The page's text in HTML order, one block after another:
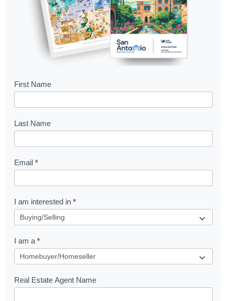
B
o
k
l
e
t
R
u
e
s
First Name
Last Name
Email *
I am interested in *
I am a *
Real Estate Agent Name